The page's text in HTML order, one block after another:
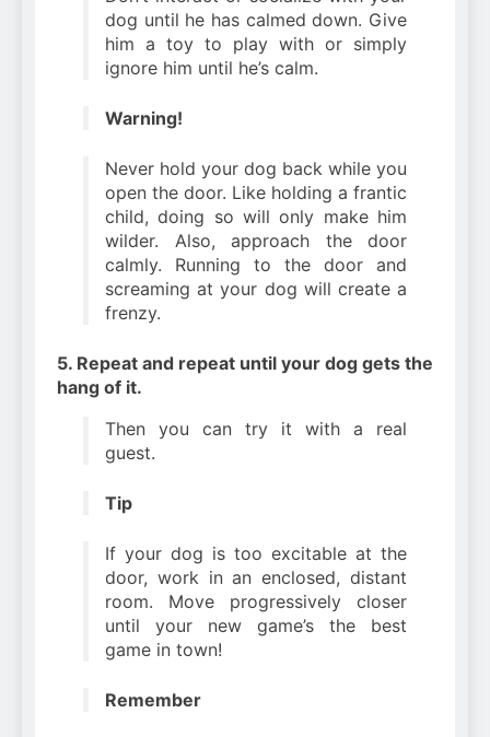
dog until he has calmed down. Give
him a toy to play with or simply
ignore him until he’s calm.
Warning!
Never hold your dog back while you
open the door. Like holding a frantic
child, doing so will only make him
wilder. Also, approach the door
calmly. Running to the door and
screaming at your dog will create a
frenzy.
5. Repeat and repeat until your dog gets the
hang of it.
Then you can try it with a real
guest.
Tip
If your dog is too excitable at the
door, work in an enclosed, distant
room. Move progressively closer
until your new game’s the best
game in town!
Remember